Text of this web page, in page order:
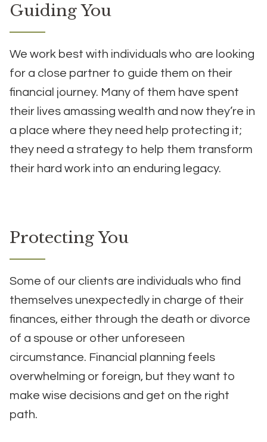
Guiding You
We work best with individuals who are looking
for a close partner to guide them on their
financial journey. Many of them have spent
their lives amassing wealth and now they’re in
a place where they need help protecting it;
they need a strategy to help them transform
their hard work into an enduring legacy.
Protecting You
Some of our clients are individuals who find
themselves unexpectedly in charge of their
finances, either through the death or divorce
of a spouse or other unforeseen
circumstance. Financial planning feels
overwhelming or foreign, but they want to
make wise decisions and get on the right
path.